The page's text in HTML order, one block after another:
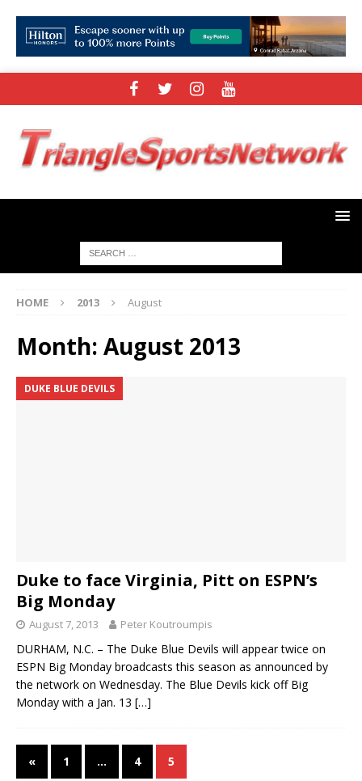
HOME 2013 August
Month: August 2013
DUKE BLUE DEVILS
Duke to face Virginia, Pitt on ESPN’s
Big Monday
August 7, 2013 Peter Koutroumpis
DURHAM, N.C. – The Duke Blue Devils will appear twice on
ESPN Big Monday broadcasts this season as announced by
the network on Wednesday. The Blue Devils kick off Big
Monday with a Jan. 13 […]
« 1 … 4 5